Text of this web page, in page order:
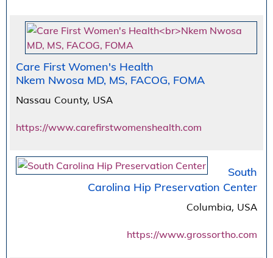
Care First Women's Health
Nkem Nwosa MD, MS, FACOG, FOMA
Nassau County, USA
https://www.carefirstwomenshealth.com
South
Carolina Hip Preservation Center
Columbia, USA
https://www.grossortho.com